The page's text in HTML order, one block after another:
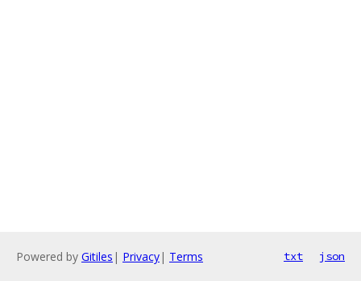
Powered by Gitiles | Privacy| Terms txt json